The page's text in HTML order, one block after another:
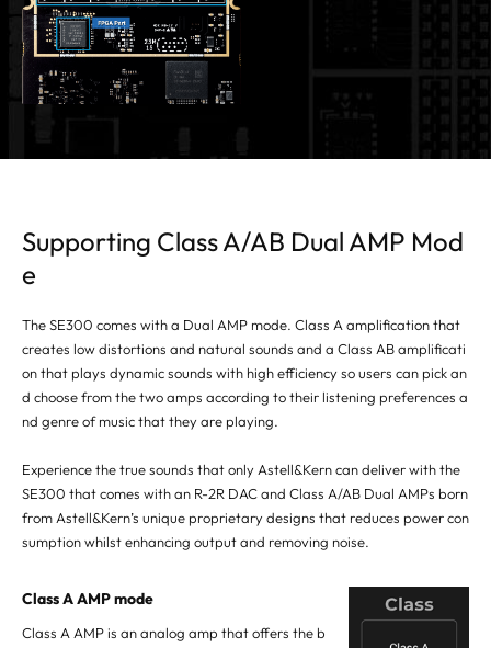
Supporting Class A/AB Dual AMP Mod
e
The SE300 comes with a Dual AMP mode. Class A amplification that
creates low distortions and natural sounds and a Class AB amplificati
on that plays dynamic sounds with high efficiency so users can pick an
d choose from the two amps according to their listening preferences a
nd genre of music that they are playing.
Experience the true sounds that only Astell&Kern can deliver with the
SE300 that comes with an R-2R DAC and Class A/AB Dual AMPs born
from Astell&Kern’s unique proprietary designs that reduces power con
sumption whilst enhancing output and removing noise.
Class A AMP mode
Class A AMP is an analog amp that offers the b